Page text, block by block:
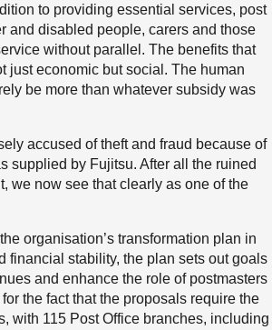
to providing essential services, post
and disabled people, carers and those
without parallel. The benefits that
just economic but social. The human
be more than whatever subsidy was
accused of theft and fraud because of
supplied by Fujitsu. After all the ruined
we now see that clearly as one of the
organisation’s transformation plan in
financial stability, the plan sets out goals
and enhance the role of postmasters
the fact that the proposals require the
with 115 Post Office branches, including